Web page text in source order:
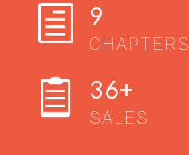
h 9
CHAPTERS
 36+
SALES